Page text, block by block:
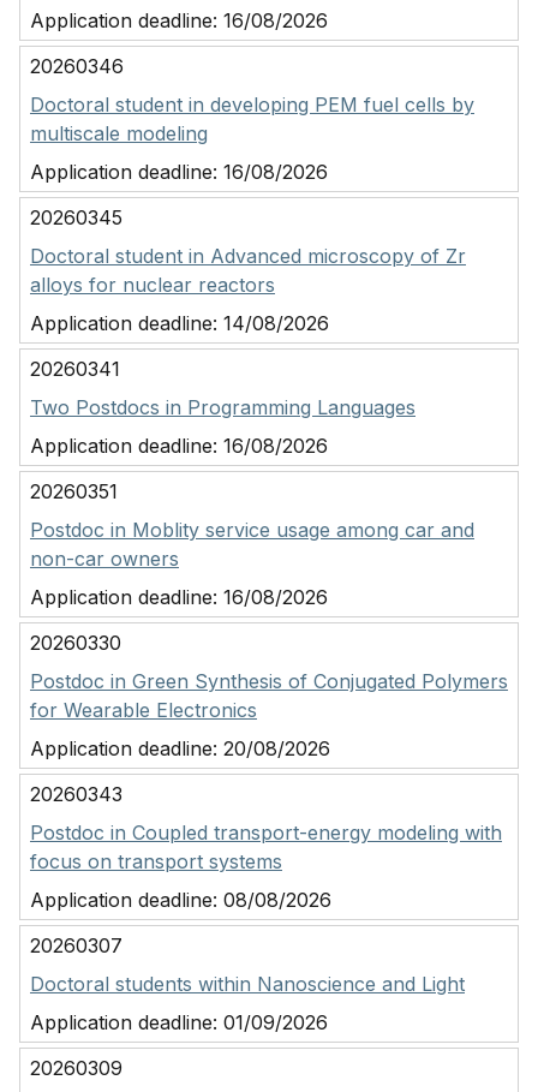
Application deadline: 16/08/2026
20260346
Doctoral student in developing PEM fuel cells by
multiscale modeling
Application deadline: 16/08/2026
20260345
Doctoral student in Advanced microscopy of Zr
alloys for nuclear reactors
Application deadline: 14/08/2026
20260341
Two Postdocs in Programming Languages
Application deadline: 16/08/2026
20260351
Postdoc in Moblity service usage among car and
non-car owners
Application deadline: 16/08/2026
20260330
Postdoc in Green Synthesis of Conjugated Polymers
for Wearable Electronics
Application deadline: 20/08/2026
20260343
Postdoc in Coupled transport-energy modeling with
focus on transport systems
Application deadline: 08/08/2026
20260307
Doctoral students within Nanoscience and Light
Application deadline: 01/09/2026
20260309